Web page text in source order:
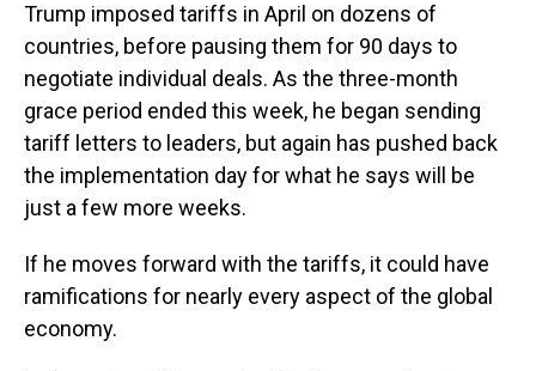
Trump imposed tariffs in April on dozens of
countries, before pausing them for 90 days to
negotiate individual deals. As the three-month
grace period ended this week, he began sending
tariff letters to leaders, but again has pushed back
the implementation day for what he says will be
just a few more weeks.
If he moves forward with the tariffs, it could have
ramifications for nearly every aspect of the global
economy.